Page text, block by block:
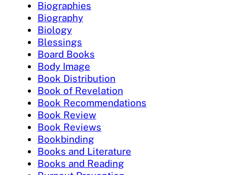
Biographies
Biography
Biology
Blessings
Board Books
Body Image
Book Distribution
Book of Revelation
Book Recommendations
Book Review
Book Reviews
Bookbinding
Books and Literature
Books and Reading